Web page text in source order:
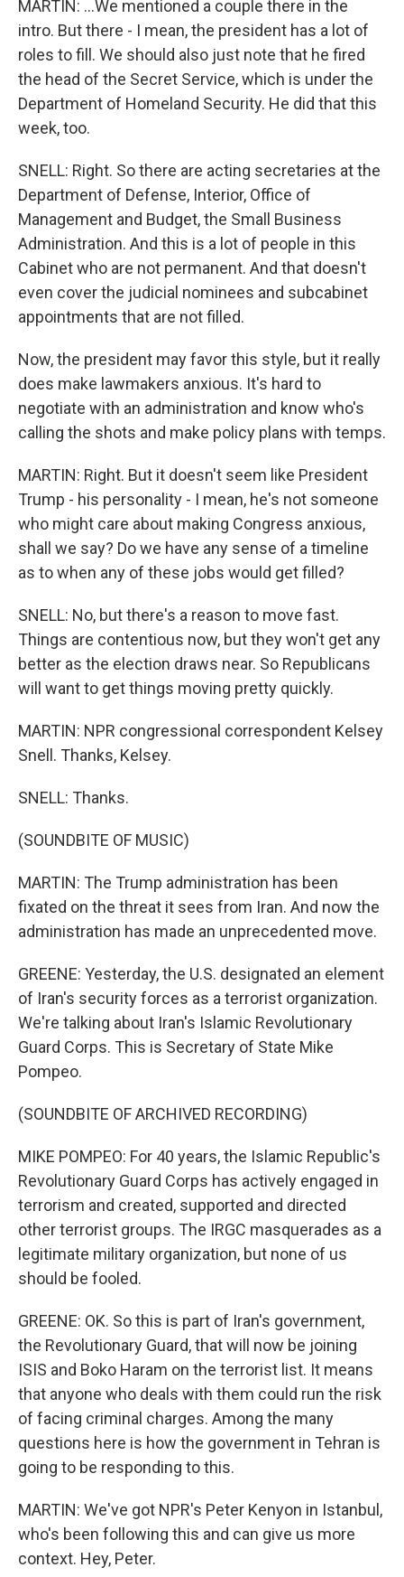
MARTIN: ...We mentioned a couple there in the
intro. But there - I mean, the president has a lot of
roles to fill. We should also just note that he fired
the head of the Secret Service, which is under the
Department of Homeland Security. He did that this
week, too.
SNELL: Right. So there are acting secretaries at the
Department of Defense, Interior, Office of
Management and Budget, the Small Business
Administration. And this is a lot of people in this
Cabinet who are not permanent. And that doesn't
even cover the judicial nominees and subcabinet
appointments that are not filled.
Now, the president may favor this style, but it really
does make lawmakers anxious. It's hard to
negotiate with an administration and know who's
calling the shots and make policy plans with temps.
MARTIN: Right. But it doesn't seem like President
Trump - his personality - I mean, he's not someone
who might care about making Congress anxious,
shall we say? Do we have any sense of a timeline
as to when any of these jobs would get filled?
SNELL: No, but there's a reason to move fast.
Things are contentious now, but they won't get any
better as the election draws near. So Republicans
will want to get things moving pretty quickly.
MARTIN: NPR congressional correspondent Kelsey
Snell. Thanks, Kelsey.
SNELL: Thanks.
(SOUNDBITE OF MUSIC)
MARTIN: The Trump administration has been
fixated on the threat it sees from Iran. And now the
administration has made an unprecedented move.
GREENE: Yesterday, the U.S. designated an element
of Iran's security forces as a terrorist organization.
We're talking about Iran's Islamic Revolutionary
Guard Corps. This is Secretary of State Mike
Pompeo.
(SOUNDBITE OF ARCHIVED RECORDING)
MIKE POMPEO: For 40 years, the Islamic Republic's
Revolutionary Guard Corps has actively engaged in
terrorism and created, supported and directed
other terrorist groups. The IRGC masquerades as a
legitimate military organization, but none of us
should be fooled.
GREENE: OK. So this is part of Iran's government,
the Revolutionary Guard, that will now be joining
ISIS and Boko Haram on the terrorist list. It means
that anyone who deals with them could run the risk
of facing criminal charges. Among the many
questions here is how the government in Tehran is
going to be responding to this.
MARTIN: We've got NPR's Peter Kenyon in Istanbul,
who's been following this and can give us more
context. Hey, Peter.